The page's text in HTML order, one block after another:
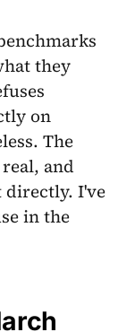
they
on
The
and
directly. I've
in the